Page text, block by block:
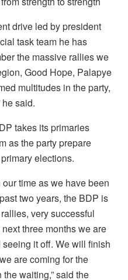
drive led by president
task team he has
the massive rallies we
Good Hope, Palapye
multitudes in the party,
he said.
takes its primaries
as the party prepare
elections.
time as we have been
two years, the BDP is
very successful
three months we are
it off. We will finish
are coming for the
waiting,” said the